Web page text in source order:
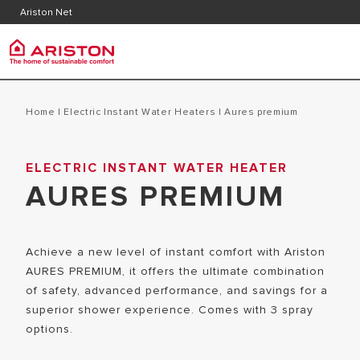
Ariston Net
Ariston Group
THE GROUP
PRODUCTS | CATEGORIES
ELECTRIC INSTANT WATER HEATERS
ELECTRIC STORAGE WATER HEATERS
Home | Electric Instant Water Heaters | aures premium
ELECTRIC INSTANT WATER HEATER
AURES PREMIUM
Achieve a new level of instant comfort with Ariston
AURES PREMIUM, it offers the ultimate combination
of safety, advanced performance, and savings for a
superior shower experience. Comes with 3 spray
options.